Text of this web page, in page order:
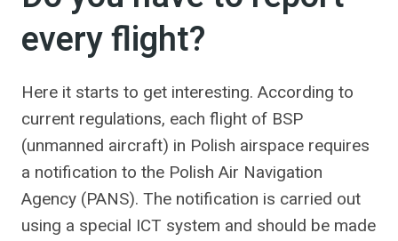
every flight?
Here it starts to get interesting. According to
current regulations, each flight of BSP
(unmanned aircraft) in Polish airspace requires
a notification to the Polish Air Navigation
Agency (PANS). The notification is carried out
using a special ICT system and should be made